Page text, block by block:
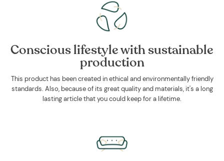
Conscious lifestyle with sustainable
production
This product has been created in ethical and environmentally friendly
standards. Also, because of its great quality and materials, it's a long
lasting article that you could keep for a lifetime.